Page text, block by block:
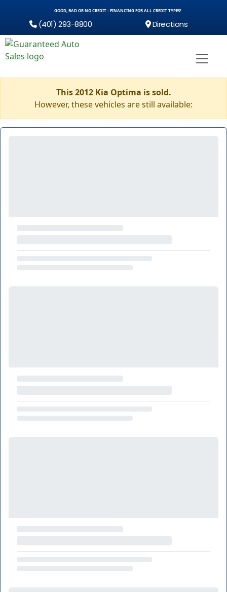
GOOD, BAD OR NO CREDIT - FINANCING FOR ALL CREDIT TYPES!
(401) 293-8800 Directions
This 2012 Kia Optima is sold.
However, these vehicles are still available: